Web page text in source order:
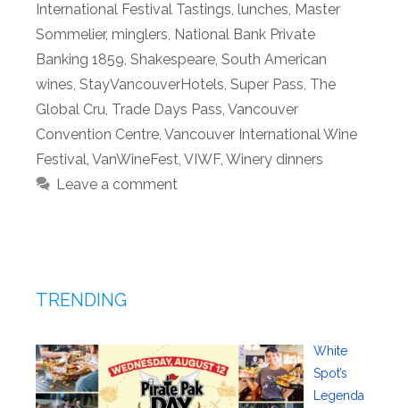
International Festival Tastings, lunches, Master
Sommelier, minglers, National Bank Private
Banking 1859, Shakespeare, South American
wines, StayVancouverHotels, Super Pass, The
Global Cru, Trade Days Pass, Vancouver
Convention Centre, Vancouver International Wine
Festival, VanWineFest, VIWF, Winery dinners
Leave a comment
TRENDING
White
Spot’s
Legenda